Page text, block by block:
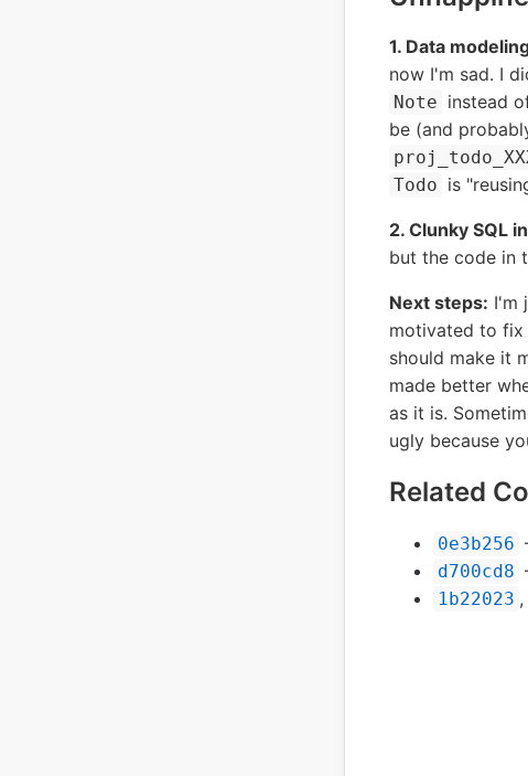
1. Data
now I'm sad. I
Note instead
be (and
Todo is
2. Clunky SQL
but the code in
Next steps: I'm
motivated to fix
should make it
made better
as it is.
ugly because
Related
0e3b256
d700cd8
1b22023 ,